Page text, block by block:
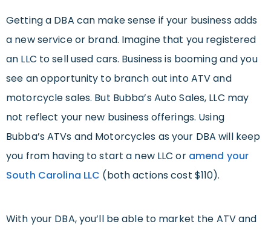
Getting a DBA can make sense if your business adds
a new service or brand. Imagine that you registered
an LLC to sell used cars. Business is booming and you
see an opportunity to branch out into ATV and
motorcycle sales. But Bubba’s Auto Sales, LLC may
not reflect your new business offerings. Using
Bubba’s ATVs and Motorcycles as your DBA will keep
you from having to start a new LLC or amend your
South Carolina LLC (both actions cost $110).
With your DBA, you’ll be able to market the ATV and